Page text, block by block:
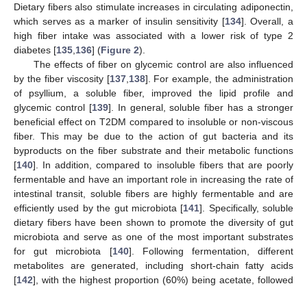
Dietary fibers also stimulate increases in circulating adiponectin,
which serves as a marker of insulin sensitivity [134]. Overall, a
high fiber intake was associated with a lower risk of type 2
diabetes [135 136] (Figure 2).
The effects of fiber on glycemic control are also influenced
by the fiber viscosity [137, 138]. For example, the administration
of psyllium, a soluble fiber, improved the lipid profile and
glycemic control [139]. In general, soluble fiber has a stronger
beneficial effect on T2DM compared to insoluble or non-viscous
fiber. This may be due to the action of gut bacteria and its
byproducts on the fiber substrate and their metabolic functions
[140]. In addition, compared to insoluble fibers that are poorly
fermentable and have an important role in increasing the rate of
intestinal transit, soluble fibers are highly fermentable and are
efficiently used by the gut microbiota [141]. Specifically, soluble
dietary fibers have been shown to promote the diversity of gut
microbiota and serve as one of the most important substrates
for gut microbiota [140]. Following fermentation, different
metabolites are generated, including short-chain fatty acids
[142], with the highest proportion (60%) being acetate, followed